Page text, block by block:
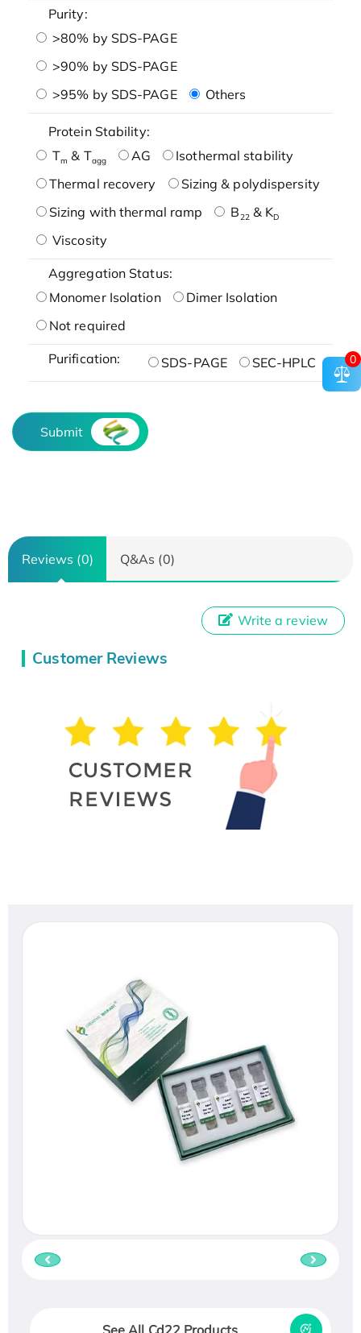
Purity:
>80% by SDS-PAGE
>90% by SDS-PAGE
>95% by SDS-PAGE
Others
Protein Stability:
Tm & Tagg AG
Isothermal stability
Thermal recovery
Sizing & polydispersity
Sizing with thermal ramp
B22& KD
Viscosity
Aggregation Status:
Monomer Isolation
Dimer Isolation
Not required
Purification: SDS-PAGE SEC-HPLC
Submit
Reviews (0) Q&As (0)
Customer Reviews
Write a review
See All Cd22 Products
0